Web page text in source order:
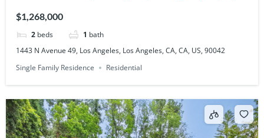
$1,268,000
2 beds 1 bath
1443 N Avenue 49, Los Angeles, Los Angeles, CA, CA, US, 90042
Single Family Residence
Residential